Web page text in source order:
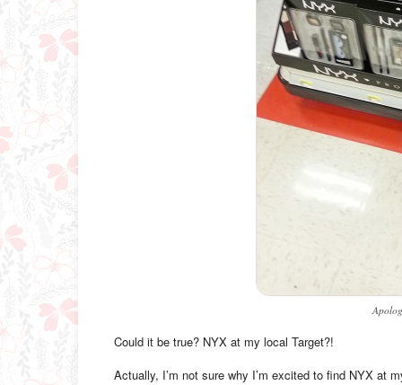
Could it be true? NYX at my local Target?!
Actually, I’m not sure why I’m excited to find NYX at